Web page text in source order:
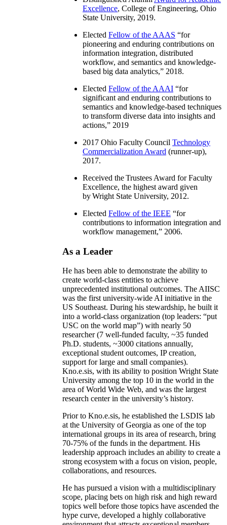
Excellence, College of Engineering, Ohio
State University, 2019.
Elected Fellow of the AAAS “for
pioneering and enduring contributions on
information integration, distributed
workflow, and semantics and knowledge-
based big data analytics,” 2018.
Elected Fellow of the AAAI “for
significant and enduring contributions to
semantics and knowledge-based techniques
to transform diverse data into insights and
actions,” 2019
2017 Ohio Faculty Council Technology
Commercialization Award (runner-up),
2017.
Received the Trustees Award for Faculty
Excellence, the highest award given
by Wright State University, 2012.
Elected Fellow of the IEEE “for
contributions to information integration and
workflow management,” 2006.
As a Leader
He has been able to demonstrate the ability to
create world-class entities to achieve
unprecedented institutional outcomes. The AIISC
was the first university-wide AI initiative in the
US Southeast. During his stewardship, he built it
into a world-class organization (top leaders: “put
USC on the world map”) with nearly 50
researcher (7 well-funded faculty, ~35 funded
Ph.D. students, ~3000 citations annually,
exceptional student outcomes, IP creation,
support for large and small companies).
Kno.e.sis, with its ability to position Wright State
University among the top 10 in the world in the
area of World Wide Web, and was the largest
research center in the university’s history.
Prior to Kno.e.sis, he established the LSDIS lab
at the University of Georgia as one of the top
international groups in its area of research, bring
70-75% of the funds in the department. His
leadership approach includes an ability to create a
strong ecosystem with a focus on vision, people,
collaborations, and resources.
He has pursued a vision with a multidisciplinary
scope, placing bets on high risk and high reward
topics well before those topics have ascended the
hype curve, developed a highly collaborative